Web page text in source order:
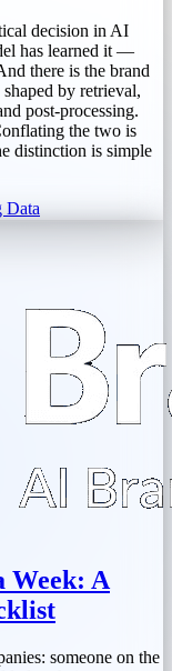
decision in AI
has learned it —
there is the brand
by retrieval,
post-processing.
the two is
distinction is simple
Data
Week: A
someone on the